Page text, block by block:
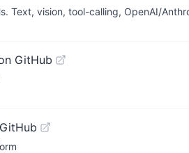
Text, vision, tool-calling, OpenAI/
GitHub